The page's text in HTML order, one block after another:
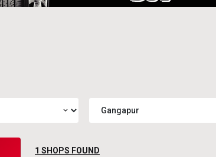
expand_more
1 SHOPS FOUND